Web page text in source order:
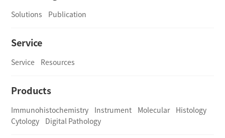
Solutions Publication
Service
Service Resources
Products
Immunohistochemistry Instrument Molecular
Histology
Cytology
Digital Pathology